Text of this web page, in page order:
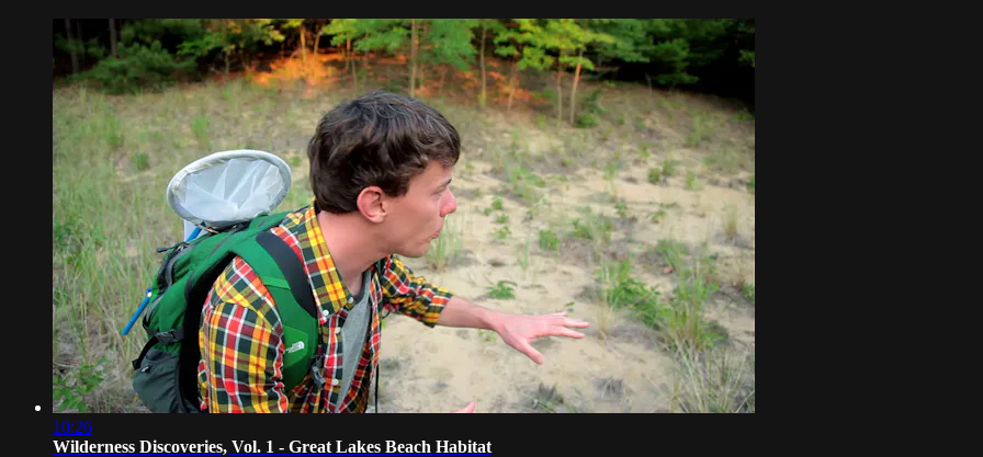
10:26
Wilderness Discoveries, Vol. 1 - Great Lakes Beach Habitat